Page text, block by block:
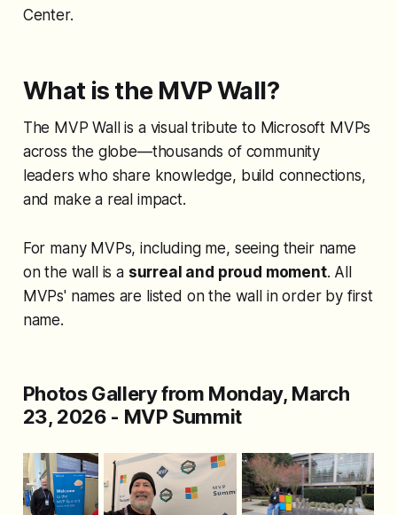
Center.
What is the MVP Wall?
The MVP Wall is a visual tribute to Microsoft MVPs
across the globe—thousands of community
leaders who share knowledge, build connections,
and make a real impact.
For many MVPs,including me, seeing their name
on the wall is a surreal and proud moment. All
MVPs' names are listed on the wall in order by first
name.
Photos Gallery from Monday, March
23, 2026 - MVP Summit